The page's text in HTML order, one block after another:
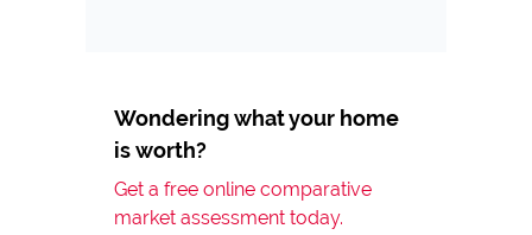
Wondering what your home
is worth?
Get a free online comparative
market assessment today.